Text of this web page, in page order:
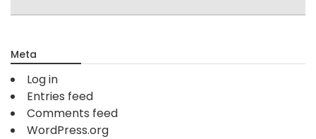
Meta
Log in
Entries feed
Comments feed
WordPress.org